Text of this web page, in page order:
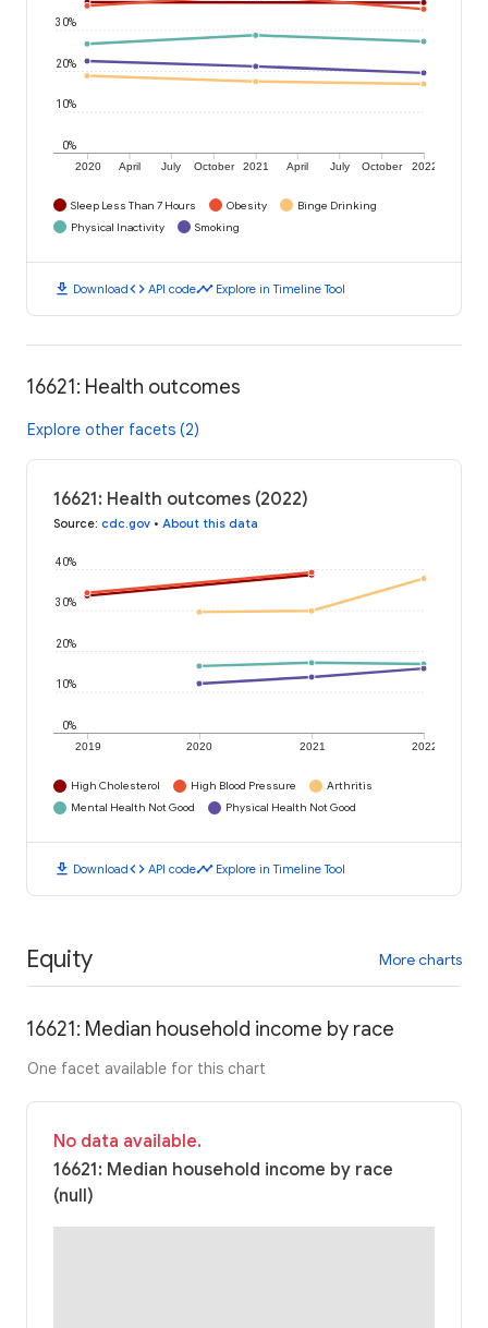
2020 April July October 2021 April July October 2022
0%
10%
20%
30%
Sleep Less Than 7 Hours Obesity
Binge Drinking
Physical Inactivity
Smoking
download Downloadcode API codetimeline Explore in Timeline Tool
16621: Health outcomes
Explore other facets (2)
16621: Health outcomes (2022)
Source: cdc.gov • About this data
2019 2020 2021 2022
0%
10%
20%
30%
40%
High Cholesterol High Blood Pressure
Arthritis
Mental Health Not Good
Physical Health Not Good
download Downloadcode API codetimeline Explore in Timeline Tool
Equity More charts
16621: Median household income by race
One facet available for this chart
No data available.
16621: Median household income by race
(null)